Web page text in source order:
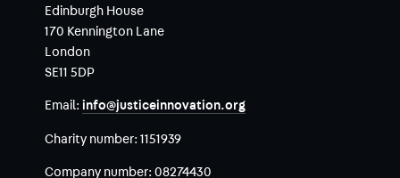
Edinburgh House
170 Kennington Lane
London
SE11 5DP
Email: info@justiceinnovation.org
Charity number: 1151939
Company number: 08274430